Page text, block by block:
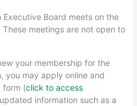
Executive Board meets on the
meetings are not open to
your membership for the
you may apply online and
form (click to access
information such as a